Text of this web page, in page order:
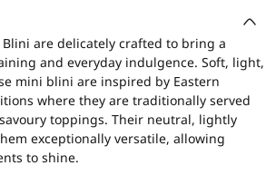
are delicately crafted to bring a
and everyday indulgence. Soft, light,
mini blini are inspired by Eastern
where they are traditionally served
toppings. Their neutral, lightly
exceptionally versatile, allowing
to shine.